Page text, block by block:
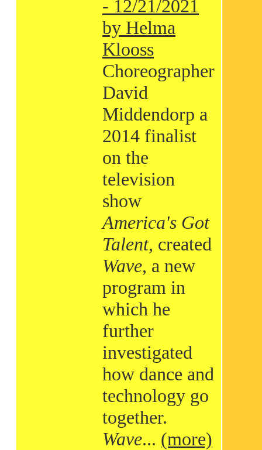
- 12/21/2021
by Helma
Klooss
Choreographer
David
Middendorp a
2014 finalist
on the
television
show
America's Got
Talent, created
Wave, a new
program in
which he
further
investigated
how dance and
technology go
together.
Wave... (more)